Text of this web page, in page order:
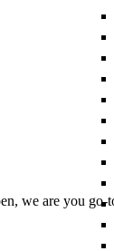
we are you go-